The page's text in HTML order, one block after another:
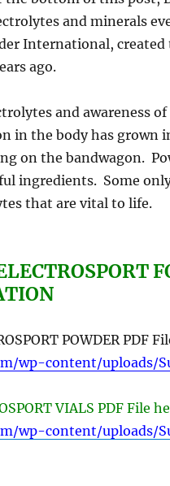
and minerals
International,
ago.
and awareness
in the body has grown
on the bandwagon.
ingredients. Some
that are vital to life.
POWDER PDF
wp-content/uploads/
VIALS PDF File
wp-content/uploads/